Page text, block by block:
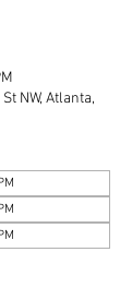
NW, Atlanta,